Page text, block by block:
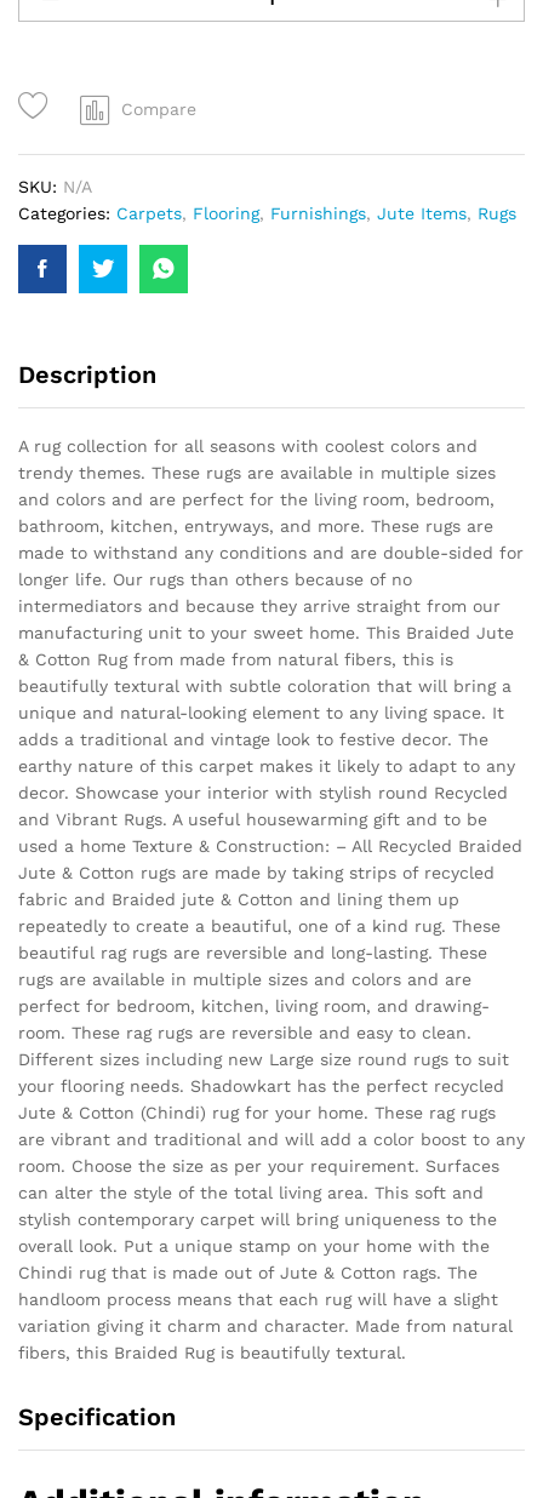
Compare
SKU: N/A
Categories: Carpets, Flooring, Furnishings, Jute Items, Rugs
Description
A rug collection for all seasons with coolest colors and
trendy themes. These rugs are available in multiple sizes
and colors and are perfect for the living room, bedroom,
bathroom, kitchen, entryways, and more. These rugs are
made to withstand any conditions and are double-sided for
longer life. Our rugs than others because of no
intermediators and because they arrive straight from our
manufacturing unit to your sweet home. This Braided Jute
& Cotton Rug from made from natural fibers, this is
beautifully textural with subtle coloration that will bring a
unique and natural-looking element to any living space. It
adds a traditional and vintage look to festive decor. The
earthy nature of this carpet makes it likely to adapt to any
decor. Showcase your interior with stylish round Recycled
and Vibrant Rugs. A useful housewarming gift and to be
used a home Texture & Construction: – All Recycled Braided
Jute & Cotton rugs are made by taking strips of recycled
fabric and Braided jute & Cotton and lining them up
repeatedly to create a beautiful, one of a kind rug. These
beautiful rag rugs are reversible and long-lasting. These
rugs are available in multiple sizes and colors and are
perfect for bedroom, kitchen, living room, and drawing-
room. These rag rugs are reversible and easy to clean.
Different sizes including new Large size round rugs to suit
your flooring needs. Shadowkart has the perfect recycled
Jute & Cotton (Chindi) rug for your home. These rag rugs
are vibrant and traditional and will add a color boost to any
room. Choose the size as per your requirement. Surfaces
can alter the style of the total living area. This soft and
stylish contemporary carpet will bring uniqueness to the
overall look. Put a unique stamp on your home with the
Chindi rug that is made out of Jute & Cotton rags. The
handloom process means that each rug will have a slight
variation giving it charm and character. Made from natural
fibers, this Braided Rug is beautifully textural.
Specification